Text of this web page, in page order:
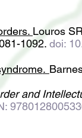
. Louros
1092. doi:
.
and